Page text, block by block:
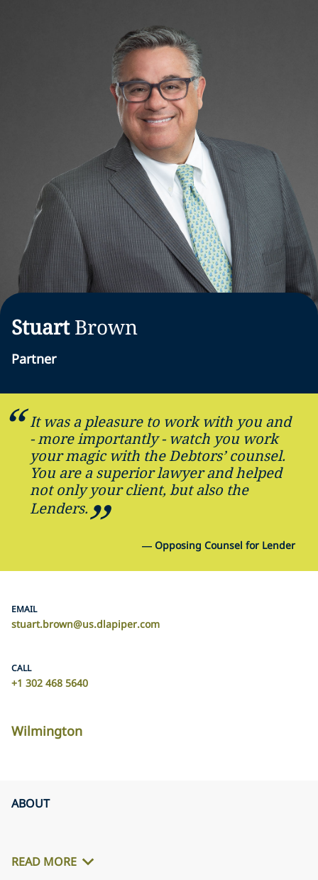
Stuart Brown
Partner
It was a pleasure to work with you and
- more importantly - watch you work
your magic with the Debtors’ counsel.
You are a superior lawyer and helped
not only your client, but also the
Lenders.
— Opposing Counsel for Lender
EMAIL
stuart.brown@us.dlapiper.com
CALL
+1 302 468 5640
Wilmington
ABOUT
READ MORE